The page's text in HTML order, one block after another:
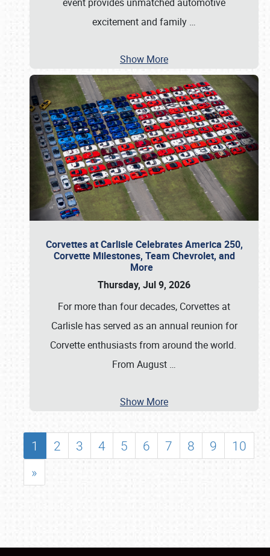
excitement and family …
Show More
Corvettes at Carlisle Celebrates America 250,
Corvette Milestones, Team Chevrolet, and
More
Thursday, Jul 9, 2026
For more than four decades, Corvettes at
Carlisle has served as an annual reunion for
Corvette enthusiasts from around the world.
From August …
Show More
1 2 3 4 5 6 7 8 9
10
»